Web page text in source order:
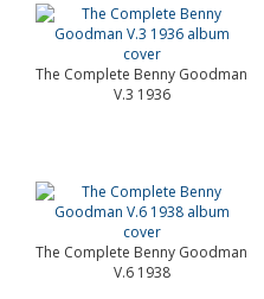
The Complete Benny Goodman
V.3 1936
The Complete Benny Goodman
V.6 1938